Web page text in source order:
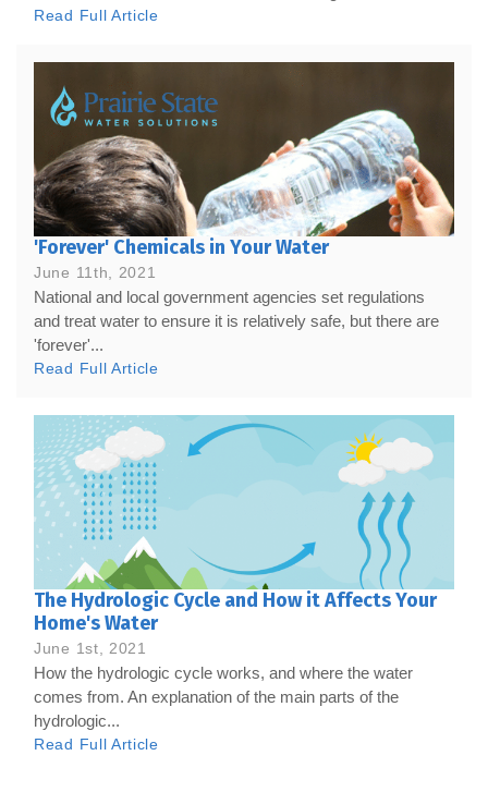
Read Full Article
'Forever' Chemicals in Your Water
June 11th, 2021
National and local government agencies set regulations
and treat water to ensure it is relatively safe, but there are
'forever'...
Read Full Article
The Hydrologic Cycle and How it Affects Your
Home's Water
June 1st, 2021
How the hydrologic cycle works, and where the water
comes from. An explanation of the main parts of the
hydrologic...
Read Full Article